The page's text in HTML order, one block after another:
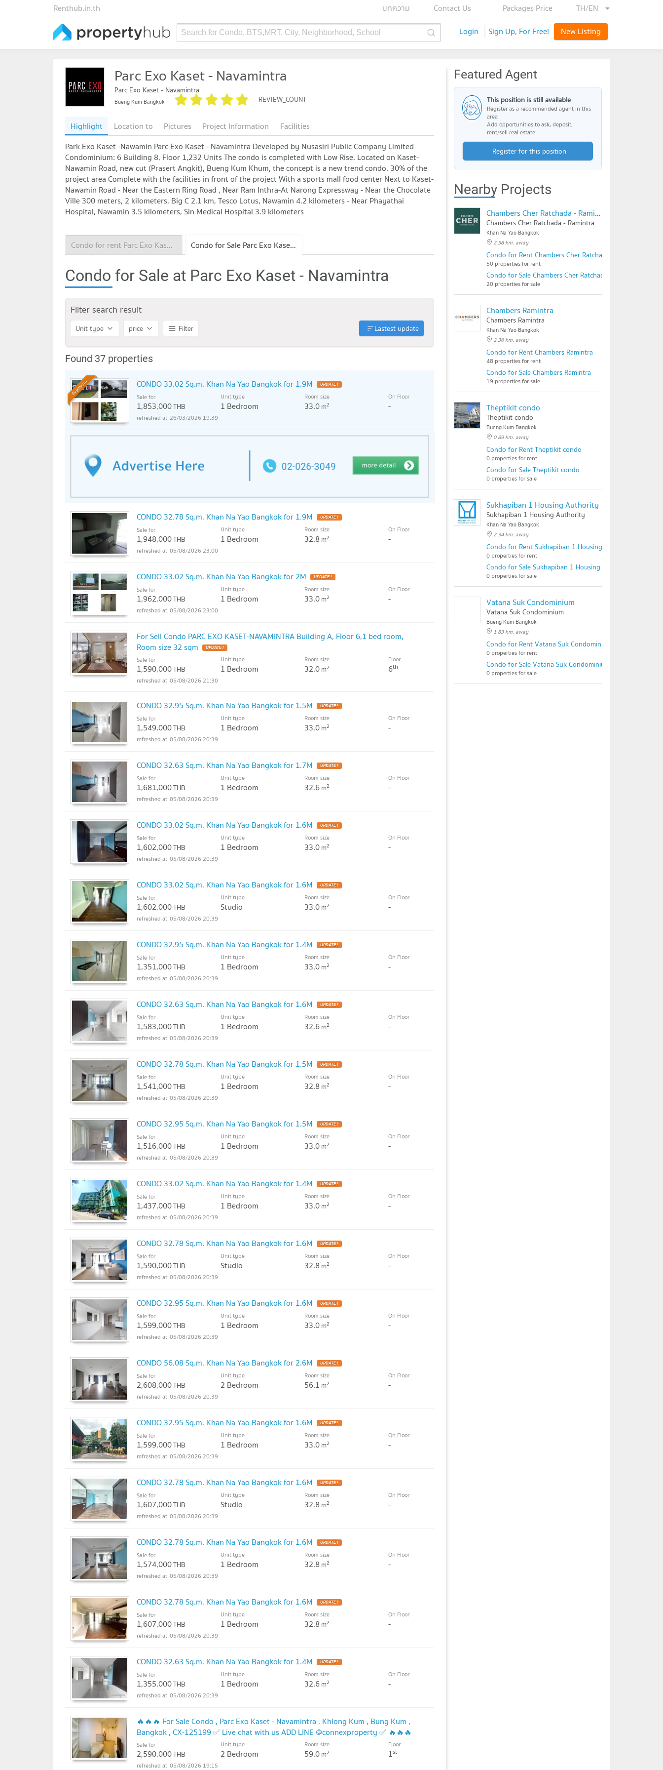
TH/EN
Packages Price
Contact Us
บทความ
Renthub.in.th
Search for Condo, BTS,MRT, City, Neighborhood, School Login Sign Up, For Free! New Listing
Parc Exo Kaset - Navamintra
Parc Exo Kaset - Navamintra
Bueng Kum Bangkok REVIEW_COUNT
Highlight Location to Pictures Project Information
Facilities
Park Exo Kaset -Nawamin Parc Exo Kaset - Navamintra Developed by Nusasiri Public Company Limited
Condominium: 6 Building 8, Floor 1,232 Units The condo is completed with Low Rise. Located on Kaset-
Nawamin Road, new cut (Prasert Angkit), Bueng Kum Khum, the concept is a new trend condo. 30% of the
project area Complete with the facilities in front of the project With a sports mall food center Next to Kaset-
Nawamin Road - Near the Eastern Ring Road , Near Ram Inthra-At Narong Expressway - Near the Chocolate
Ville 300 meters, 2 kilometers, Big C 2.1 km, Tesco Lotus, Nawamin 4.2 kilometers - Near Phayathai
Hospital, Nawamin 3.5 kilometers, Sin Medical Hospital 3.9 kilometers
Condo for rent Parc Exo Kaset - Navamintra Condo for Sale Parc Exo Kaset - Navamintra
Condo for Sale at Parc Exo Kaset - Navamintra
Filter search result
Unit type price Filter Lastest update
Found 37 properties
Premium CONDO 33.02 Sq.m. Khan Na Yao Bangkok for 1.9M UPDATE !
Sale for
1,853,000THB
Unit type
1 Bedroom
Room size
33.0m2
On Floor
-
26/03/2026 19:39
CONDO 32.78 Sq.m. Khan Na Yao Bangkok for 1.9M UPDATE !
Sale for
1,948,000THB
Unit type
1 Bedroom
Room size
32.8 m2
On Floor
-
05/08/2026 23:00
CONDO 33.02 Sq.m. Khan Na Yao Bangkok for 2M UPDATE !
Sale for
1,962,000THB
Unit type
1 Bedroom
Room size
33.0m2
On Floor
-
05/08/2026 23:00
For Sell Condo PARC EXO KASET-NAVAMINTRA Building A, Floor 6,1 bed room,
Room size 32 sqm
UPDATE !
Sale for
1,590,000THB
Unit type
1 Bedroom
Room size
32.0m2
Floor
6th
05/08/2026 21:30
CONDO 32.95 Sq.m. Khan Na Yao Bangkok for 1.5M UPDATE !
Sale for
1,549,000THB
Unit type
1 Bedroom
Room size
33.0m2
On Floor
-
05/08/2026 20:39
CONDO 32.63 Sq.m. Khan Na Yao Bangkok for 1.7M UPDATE !
Sale for
1,681,000THB
Unit type
1 Bedroom
Room size
32.6m2
On Floor
-
05/08/2026 20:39
CONDO 33.02 Sq.m. Khan Na Yao Bangkok for 1.6M UPDATE !
Sale for
1,602,000THB
Unit type
1 Bedroom
Room size
33.0m2
On Floor
-
05/08/2026 20:39
CONDO 33.02 Sq.m. Khan Na Yao Bangkok for 1.6M UPDATE !
Sale for
1,602,000THB
Unit type
Studio
Room size
33.0m2
On Floor
-
05/08/2026 20:39
CONDO 32.95 Sq.m. Khan Na Yao Bangkok for 1.4M UPDATE !
Sale for
1,351,000THB
Unit type
1 Bedroom
Room size
33.0m2
On Floor
-
05/08/2026 20:39
CONDO 32.63 Sq.m. Khan Na Yao Bangkok for 1.6M UPDATE !
Sale for
1,583,000THB
Unit type
1 Bedroom
Room size
32.6m2
On Floor
-
05/08/2026 20:39
CONDO 32.78 Sq.m. Khan Na Yao Bangkok for 1.5M UPDATE !
Sale for
1,541,000THB
Unit type
1 Bedroom
Room size
32.8 m2
On Floor
-
05/08/2026 20:39
CONDO 32.95 Sq.m. Khan Na Yao Bangkok for 1.5M UPDATE !
Sale for
1,516,000THB
Unit type
1 Bedroom
Room size
33.0m2
On Floor
-
05/08/2026 20:39
CONDO 33.02 Sq.m. Khan Na Yao Bangkok for 1.4M UPDATE !
Sale for
1,437,000THB
Unit type
1 Bedroom
Room size
33.0m2
On Floor
-
05/08/2026 20:39
CONDO 32.78 Sq.m. Khan Na Yao Bangkok for 1.6M UPDATE !
Sale for
1,590,000THB
Unit type
Studio
Room size
32.8 m2
On Floor
-
05/08/2026 20:39
CONDO 32.95 Sq.m. Khan Na Yao Bangkok for 1.6M UPDATE !
Sale for
1,599,000THB
Unit type
1 Bedroom
Room size
33.0m2
On Floor
-
05/08/2026 20:39
CONDO 56.08 Sq.m. Khan Na Yao Bangkok for 2.6M UPDATE !
Sale for
2,608,000THB
Unit type
2 Bedroom
Room size
56.1 m2
On Floor
-
05/08/2026 20:39
CONDO 32.95 Sq.m. Khan Na Yao Bangkok for 1.6M UPDATE !
Sale for
1,599,000THB
Unit type
1 Bedroom
Room size
33.0m2
On Floor
-
05/08/2026 20:39
CONDO 32.78 Sq.m. Khan Na Yao Bangkok for 1.6M UPDATE !
Sale for
1,607,000THB
Unit type
Studio
Room size
32.8 m2
On Floor
-
05/08/2026 20:39
CONDO 32.78 Sq.m. Khan Na Yao Bangkok for 1.6M UPDATE !
Sale for
1,574,000THB
Unit type
1 Bedroom
Room size
32.8 m2
On Floor
-
05/08/2026 20:39
CONDO 32.78 Sq.m. Khan Na Yao Bangkok for 1.6M UPDATE !
Sale for
1,607,000THB
Unit type
1 Bedroom
Room size
32.8 m2
On Floor
-
05/08/2026 20:39
CONDO 32.63 Sq.m. Khan Na Yao Bangkok for 1.4M UPDATE !
Sale for
1,355,000THB
Unit type
1 Bedroom
Room size
32.6m2
On Floor
-
05/08/2026 20:39
🔥🔥🔥 For Sale Condo , Parc Exo Kaset - Navamintra , Khlong Kum , Bung Kum ,
Bangkok , CX-125199 ✅ Live chat with us ADD LINE @connexproperty ✅ 🔥🔥🔥
UPDATE !
Sale for
2,590,000THB
Unit type
2 Bedroom
Room size
59.0m2
Floor
1st
05/08/2026 19:15
Featured Agent
This position is still available
Register as a recommended agent in this
area
Add opportunities to ask, deposit,
rent/sell real estate
Register for this position
Nearby Projects
Chambers Cher Ratchada - Ramintra
Chambers Cher Ratchada - Ramintra
Khan Na Yao Bangkok
2.58 km. away
Condo for Rent Chambers Cher Ratchada - Ramintra
50 properties for rent
Condo for Sale Chambers Cher Ratchada - Ramintra
20 properties for sale
Chambers Ramintra
Chambers Ramintra
Khan Na Yao Bangkok
2.36 km. away
Condo for Rent Chambers Ramintra
48 properties for rent
Condo for Sale Chambers Ramintra
19 properties for sale
Theptikit condo
Theptikit condo
Bueng Kum Bangkok
0.89 km. away
Condo for Rent Theptikit condo
0 properties for rent
Condo for Sale Theptikit condo
0 properties for sale
Sukhapiban 1 Housing Authority
Sukhapiban 1 Housing Authority
Khan Na Yao Bangkok
2.34 km. away
Condo for Rent Sukhapiban 1 Housing Authority
0 properties for rent
Condo for Sale Sukhapiban 1 Housing Authority
0 properties for sale
Vatana Suk Condominium
Vatana Suk Condominium
Bueng Kum Bangkok
1.83 km. away
Condo for Rent Vatana Suk Condominium
0 properties for rent
Condo for Sale Vatana Suk Condominium
0 properties for sale